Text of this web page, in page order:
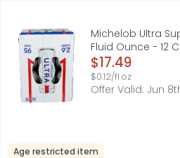
Michelob Ultra Superior Light
Michelob ULTRA is a
Michelob Ultra
Fluid Ounce - 12
Open Product
$17.49
$0.12/fl oz
Offer Valid: Jun
Age restricted item